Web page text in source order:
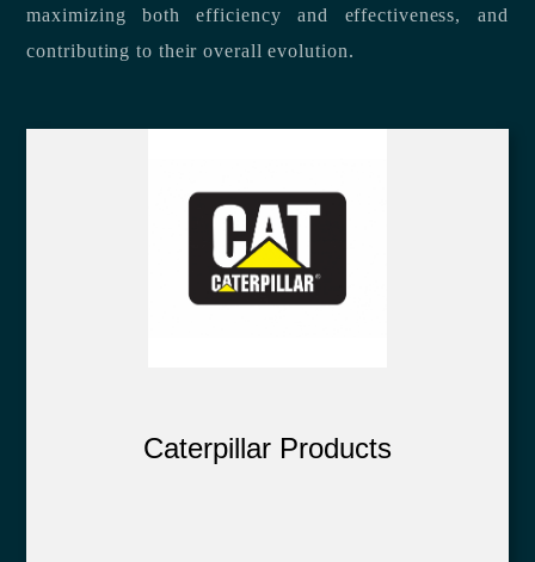
maximizing both efficiency and effectiveness, and
contributing to their overall evolution.
Caterpillar Products